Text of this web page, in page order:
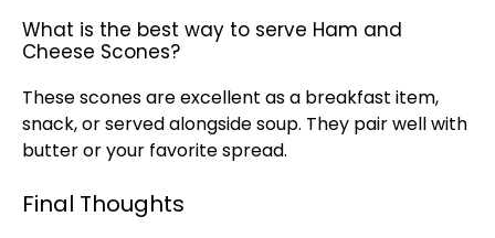
What is the best way to serve Ham and
Cheese Scones?
These scones are excellent as a breakfast item,
snack, or served alongside soup. They pair well with
butter or your favorite spread.
Final Thoughts